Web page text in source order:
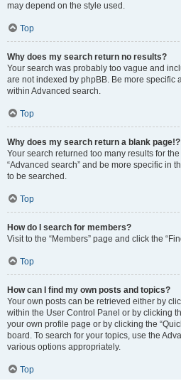
may depend on the style used.
Top
Why does my search return no results?
Your search was probably too vague and
are not indexed by phpBB. Be more specific
within Advanced search.
Top
Why does my search return a blank page!?
Your search returned too many results for
“Advanced search” and be more specific in
to be searched.
Top
How do I search for members?
Visit to the “Members” page and click the
Top
How can I find my own posts and topics?
Your own posts can be retrieved either by
within the User Control Panel or by clicking
your own profile page or by clicking the
board. To search for your topics, use the
various options appropriately.
Top